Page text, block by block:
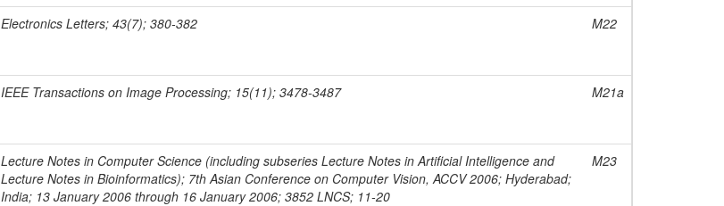
Electronics Letters; 43(7); 380-382 M22
IEEE Transactions on Image Processing; 15(11); 3478-3487 M21a
Lecture Notes in Computer Science (including subseries Lecture Notes in Artificial Intelligence and
Lecture Notes in Bioinformatics); 7th Asian Conference on Computer Vision, ACCV 2006; Hyderabad;
India; 13 January 2006 through 16 January 2006; 3852 LNCS; 11-20
M23